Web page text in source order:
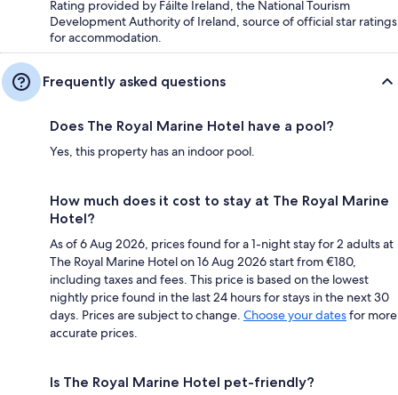
Rating provided by Fáilte Ireland, the National Tourism
Development Authority of Ireland, source of official star ratings
for accommodation.
Frequently asked questions
Does The Royal Marine Hotel have a pool?
Yes, this property has an indoor pool.
How much does it cost to stay at The Royal Marine
Hotel?
As of 6 Aug 2026, prices found for a 1-night stay for 2 adults at
The Royal Marine Hotel on 16 Aug 2026 start from €180,
including taxes and fees. This price is based on the lowest
nightly price found in the last 24 hours for stays in the next 30
days. Prices are subject to change. Choose your datesfor more
accurate prices.
Is The Royal Marine Hotel pet-friendly?